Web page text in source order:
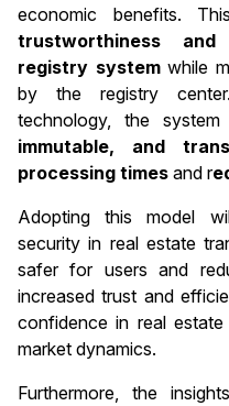
economic benefits.
trustworthiness
registry systemwhile
by the registry
technology, the
immutable, and
processing times and r
Adopting this model
security in real estate
safer for users and
increased trust and
confidence in real
market dynamics.
Furthermore, the